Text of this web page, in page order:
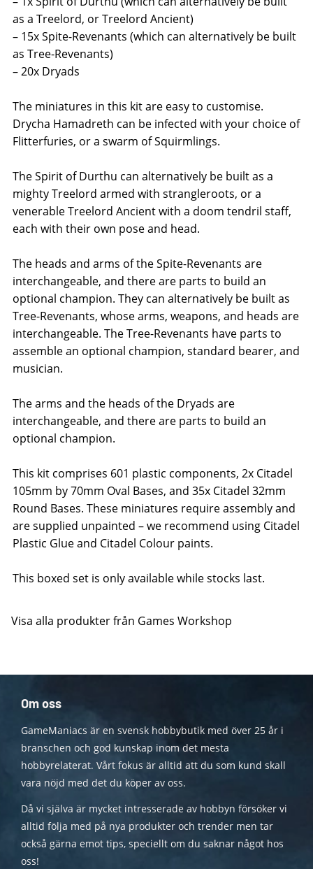
as a Treelord, or Treelord Ancient)
– 15x Spite-Revenants (which can alternatively be built
as Tree-Revenants)
– 20x Dryads
The miniatures in this kit are easy to customise.
Drycha Hamadreth can be infected with your choice of
Flitterfuries, or a swarm of Squirmlings.
The Spirit of Durthu can alternatively be built as a
mighty Treelord armed with strangleroots, or a
venerable Treelord Ancient with a doom tendril staff,
each with their own pose and head.
The heads and arms of the Spite-Revenants are
interchangeable, and there are parts to build an
optional champion. They can alternatively be built as
Tree-Revenants, whose arms, weapons, and heads are
interchangeable. The Tree-Revenants have parts to
assemble an optional champion, standard bearer, and
musician.
The arms and the heads of the Dryads are
interchangeable, and there are parts to build an
optional champion.
This kit comprises 601 plastic components, 2x Citadel
105mm by 70mm Oval Bases, and 35x Citadel 32mm
Round Bases. These miniatures require assembly and
are supplied unpainted – we recommend using Citadel
Plastic Glue and Citadel Colour paints.
This boxed set is only available while stocks last.
Visa alla produkter från Games Workshop
Om oss
GameManiacs är en svensk hobbybutik med över 25 år i
branschen och god kunskap inom det mesta
hobbyrelaterat. Vårt fokus är alltid att du som kund skall
vara nöjd med det du köper av oss.
Då vi själva är mycket intresserade av hobbyn försöker vi
alltid följa med på nya produkter och trender men tar
också gärna emot tips, speciellt om du saknar något hos
oss!